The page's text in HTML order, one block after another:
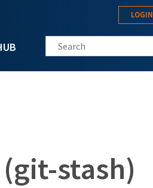
LOGIN
Search this site
stash)